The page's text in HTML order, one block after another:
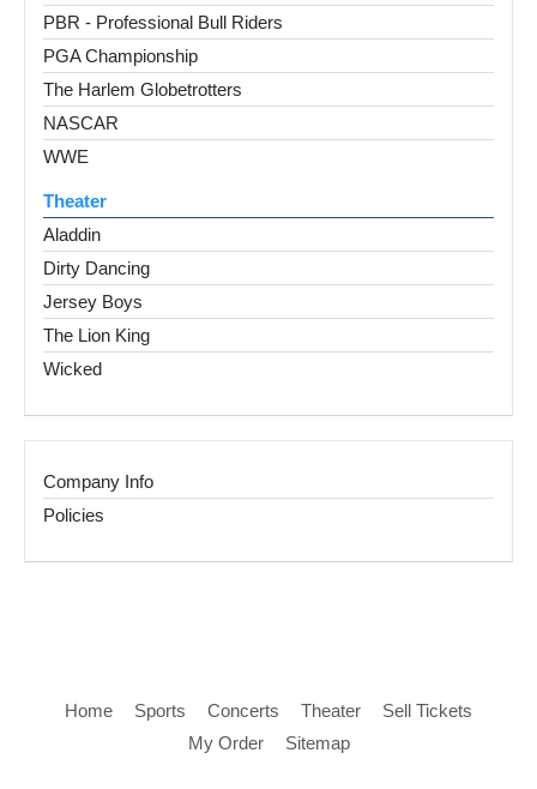
PBR - Professional Bull Riders
PGA Championship
The Harlem Globetrotters
NASCAR
WWE
Theater
Aladdin
Dirty Dancing
Jersey Boys
The Lion King
Wicked
Company Info
Policies
Home Sports Concerts Theater
Sell Tickets
My Order
Sitemap